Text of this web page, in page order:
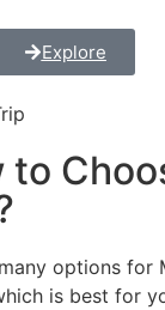
Explore
to
options for
is best for